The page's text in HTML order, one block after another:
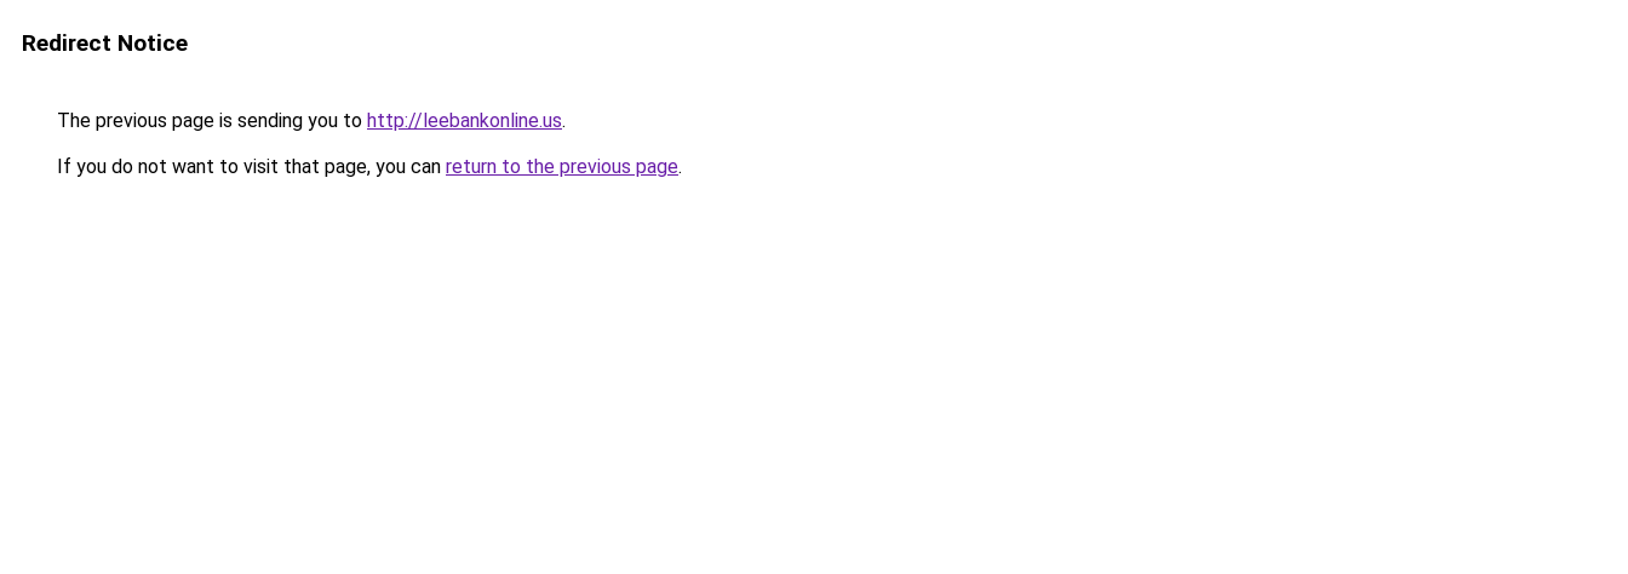
Redirect Notice
The previous page is sending you to http://leebankonline.us.
If you do not want to visit that page, you can return to the previous page.